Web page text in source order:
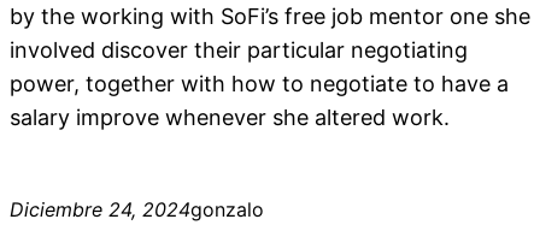
by the working with SoFi’s free job mentor one she
involved discover their particular negotiating
power, together with how to negotiate to have a
salary improve whenever she altered work.
Diciembre 24, 2024gonzalo